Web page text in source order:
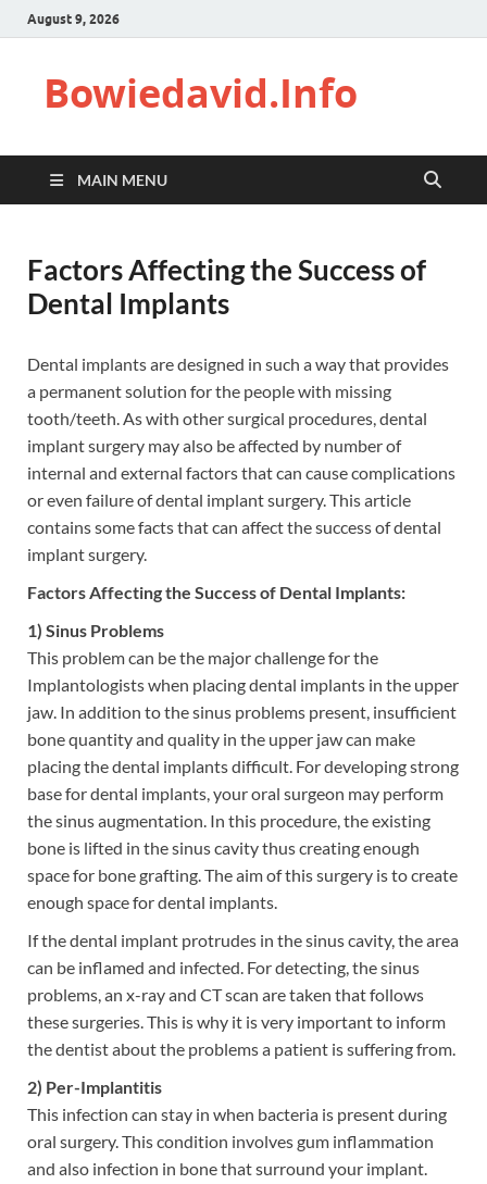
August 9, 2026
Bowiedavid.Info
MAIN MENU
Factors Affecting the Success of
Dental Implants
Dental implants are designed in such a way that provides
a permanent solution for the people with missing
tooth/teeth. As with other surgical procedures, dental
implant surgery may also be affected by number of
internal and external factors that can cause complications
or even failure of dental implant surgery. This article
contains some facts that can affect the success of dental
implant surgery.
Factors Affecting the Success of Dental Implants:
1) Sinus Problems
This problem can be the major challenge for the
Implantologists when placing dental implants in the upper
jaw. In addition to the sinus problems present, insufficient
bone quantity and quality in the upper jaw can make
placing the dental implants difficult. For developing strong
base for dental implants, your oral surgeon may perform
the sinus augmentation. In this procedure, the existing
bone is lifted in the sinus cavity thus creating enough
space for bone grafting. The aim of this surgery is to create
enough space for dental implants.
If the dental implant protrudes in the sinus cavity, the area
can be inflamed and infected. For detecting, the sinus
problems, an x-ray and CT scan are taken that follows
these surgeries. This is why it is very important to inform
the dentist about the problems a patient is suffering from.
2) Per-Implantitis
This infection can stay in when bacteria is present during
oral surgery. This condition involves gum inflammation
and also infection in bone that surround your implant.